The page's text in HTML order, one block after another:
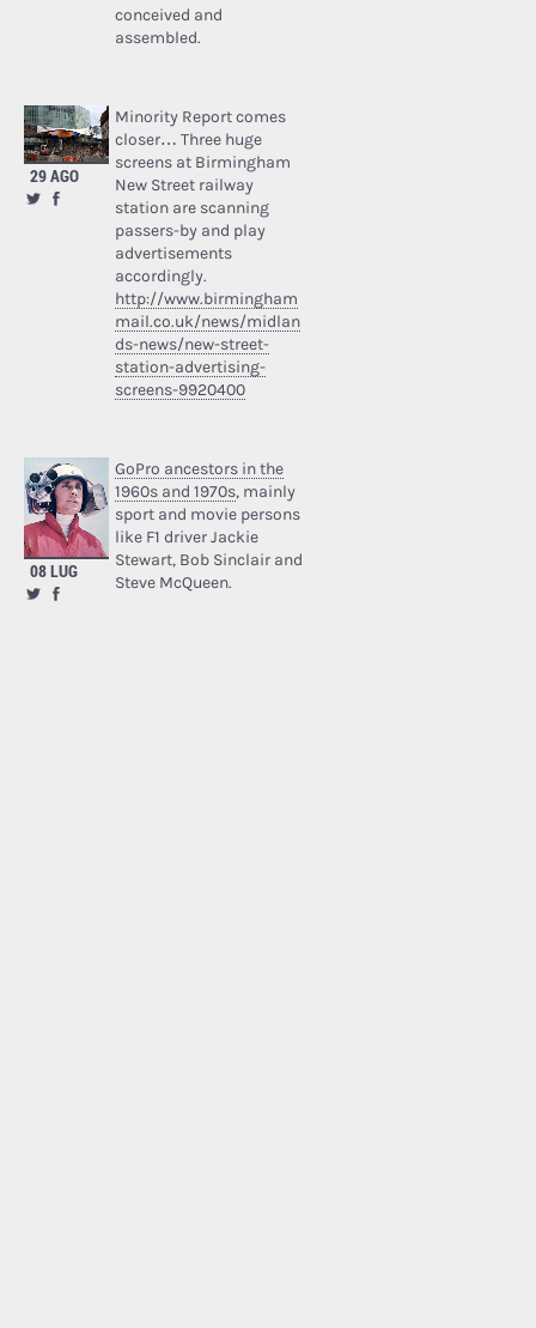
conceived and
assembled.
29 AGO
Minority Report comes
closer… Three huge
screens at Birmingham
New Street railway
station are scanning
passers-by and play
advertisements
accordingly.
http://www.birmingham
mail.co.uk/news/midlan
ds-news/new-street-
station-advertising-
screens-9920400
08 LUG
GoPro ancestors in the
1960s and 1970s, mainly
sport and movie persons
like F1 driver Jackie
Stewart, Bob Sinclair and
Steve McQueen.